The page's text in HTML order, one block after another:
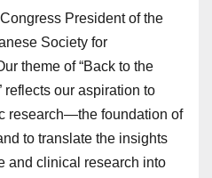
President of the
Society for
theme of “Back to the
reflects our aspiration to
research—the foundation of
to translate the insights
and clinical research into